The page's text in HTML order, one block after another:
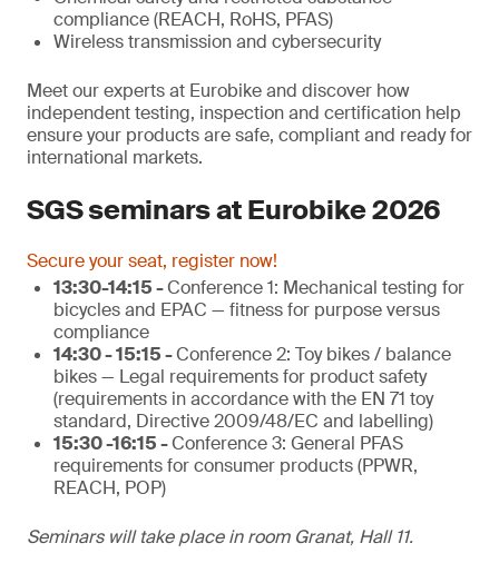
compliance (REACH, RoHS, PFAS)
Wireless transmission and cybersecurity
Meet our experts at Eurobike and discover how
independent testing, inspection and certification help
ensure your products are safe, compliant and ready for
international markets.
SGS seminars at Eurobike 2026
Secure your seat, register now!
13:30-14:15 -Conference 1: Mechanical testing for
bicycles and EPAC — fitness for purpose versus
compliance
14:30 - 15:15 -Conference 2: Toy bikes / balance
bikes — Legal requirements for product safety
(requirements in accordance with the EN 71 toy
standard, Directive 2009/48/EC and labelling)
15:30 -16:15 -Conference 3: General PFAS
requirements for consumer products (PPWR,
REACH, POP)
Seminars will take place in room Granat, Hall 11.